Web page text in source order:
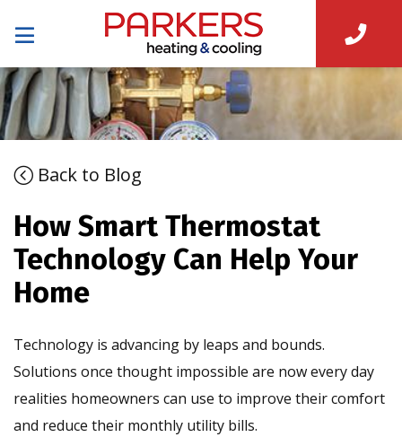
Back to Blog
How Smart Thermostat
Technology Can Help Your
Home
Technology is advancing by leaps and bounds.
Solutions once thought impossible are now every day
realities homeowners can use to improve their comfort
and reduce their monthly utility bills.